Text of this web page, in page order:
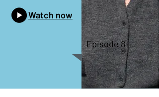
Watch now
Episode 8